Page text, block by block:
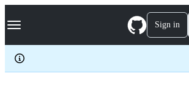
k
p
c
Navigation Menu Sign in